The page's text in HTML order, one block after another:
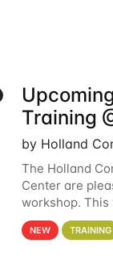
Training
by Holland
The Holland
Center are
workshop.
analytics and
NEW TRAINING